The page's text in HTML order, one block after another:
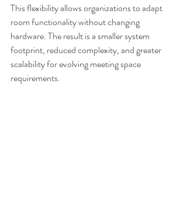
This flexibility allows organizations to adapt
room functionality without changing
hardware. The result is a smaller system
footprint, reduced complexity, and greater
scalability for evolving meeting space
requirements.